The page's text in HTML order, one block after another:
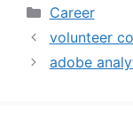
Categories
Career
volunteer
adobe